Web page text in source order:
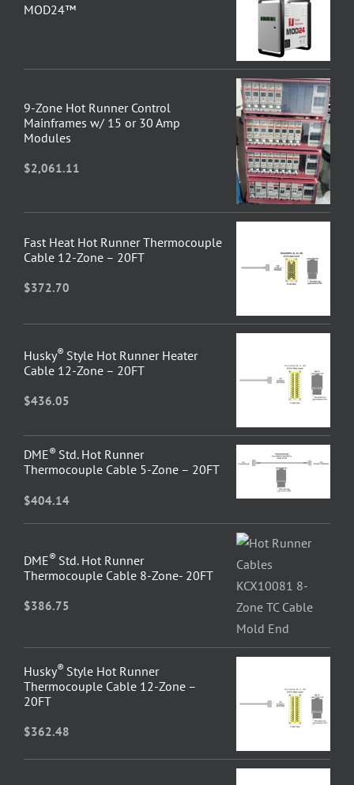
MOD24™
9-Zone Hot Runner Control
Mainframes w/ 15 or 30 Amp
Modules
$2,061.11
Fast Heat Hot Runner Thermocouple
Cable 12-Zone – 20FT
$372.70
Husky® Style Hot Runner Heater
Cable 12-Zone – 20FT
$436.05
DME® Std. Hot Runner
Thermocouple Cable 5-Zone – 20FT
$404.14
DME® Std. Hot Runner
Thermocouple Cable 8-Zone- 20FT
$386.75
Husky® Style Hot Runner
Thermocouple Cable 12-Zone –
20FT
$362.48